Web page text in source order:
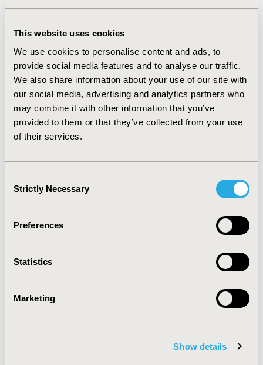
This website uses cookies
We use cookies to personalise content and ads, to
provide social media features and to analyse our traffic.
We also share information about your use of our site with
our social media, advertising and analytics partners who
may combine it with other information that you’ve
provided to them or that they’ve collected from your use
of their services.
Selection
Strictly Necessary
Preferences
Statistics
Marketing
Show details
the representatives of TFRD and PBRS Joint Committee.
drug has increased the burden of Taiwan NHI. A
validated and efficient licensing process must be
established for the sake of ensuring clinical safety of
orphan drugs. Furthermore, in order to fulfill unmet
medical needs, new program implementation was also
suggested to expedite the process of orphan drug
approval and reimbursement.
CONFERENCE/VALUE IN HEALTH INFO
CODE
TOPIC
TOPIC SUBCATEGORY